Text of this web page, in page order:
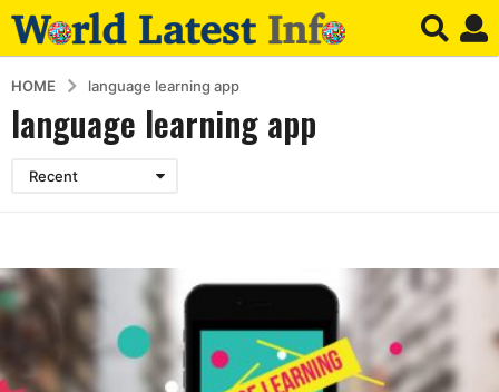
HOME language learning app
language learning app
Recent